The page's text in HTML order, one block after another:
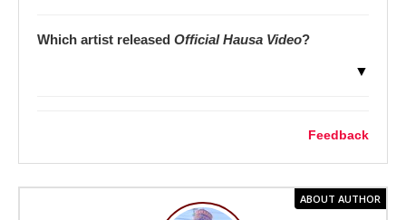
Which artist released Official Hausa Video?
▼
Feedback
ABOUT AUTHOR